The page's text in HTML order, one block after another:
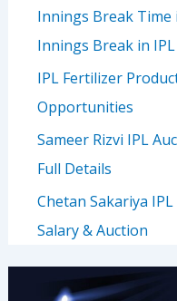
Innings Break Time
Innings Break in IPL
IPL Fertilizer
Opportunities
Sameer Rizvi IPL
Full Details
Chetan Sakariya
Salary & Auction